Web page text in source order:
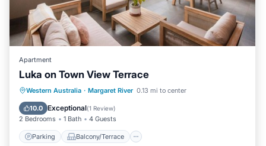
Apartment
Luka on Town View Terrace
Western Australia · Margaret River 0.13 mi to center
10.0 Exceptional(1 Review)
2 Bedrooms 1 Bath 4 Guests
Parking Balcony/Terrace
Parking Balcony/Terrace
Kitchen
Air Conditioner